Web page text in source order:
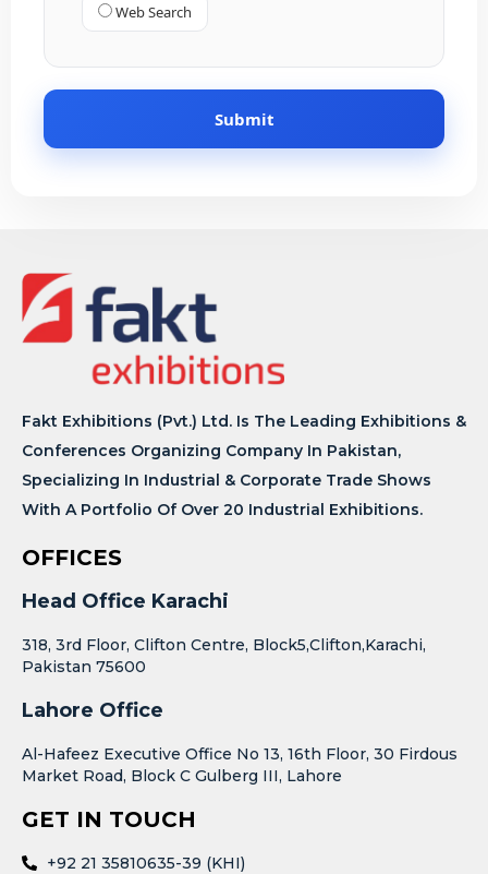
Web Search
Fakt Exhibitions (Pvt.) Ltd. Is The Leading Exhibitions &
Conferences Organizing Company In Pakistan,
Specializing In Industrial & Corporate Trade Shows
With A Portfolio Of Over 20 Industrial Exhibitions.
OFFICES
Head Office Karachi
318, 3rd Floor, Clifton Centre, Block5,Clifton,Karachi,
Pakistan 75600
Lahore Office
Al-Hafeez Executive Office No 13, 16th Floor, 30 Firdous
Market Road, Block C Gulberg III, Lahore
GET IN TOUCH
+92 21 35810635-39 (KHI)